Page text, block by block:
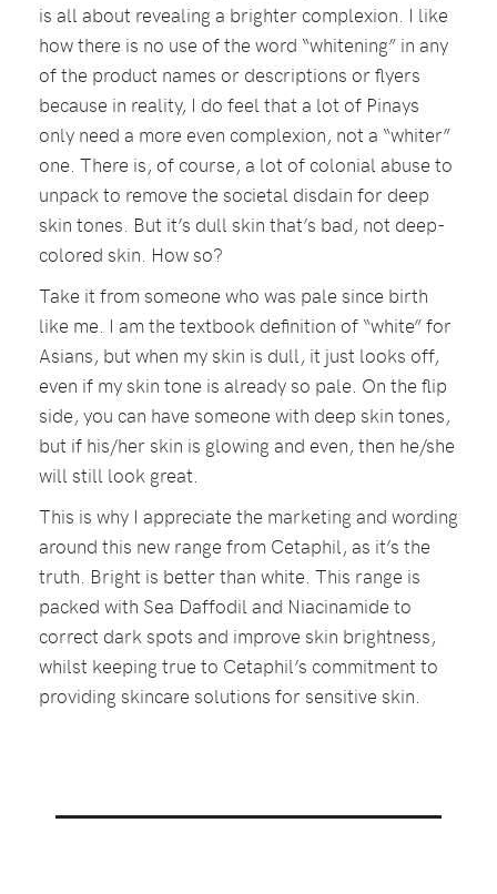
is all about revealing a brighter complexion. I like
how there is no use of the word “whitening” in any
of the product names or descriptions or flyers
because in reality, I do feel that a lot of Pinays
only need a more even complexion, not a “whiter”
one. There is, of course, a lot of colonial abuse to
unpack to remove the societal disdain for deep
skin tones. But it’s dull skin that’s bad, not deep-
colored skin. How so?
Take it from someone who was pale since birth
like me. I am the textbook definition of “white” for
Asians, but when my skin is dull, it just looks off,
even if my skin tone is already so pale. On the flip
side, you can have someone with deep skin tones,
but if his/her skin is glowing and even, then he/she
will still look great.
This is why I appreciate the marketing and wording
around this new range from Cetaphil, as it’s the
truth. Bright is better than white. This range is
packed with Sea Daffodil and Niacinamide to
correct dark spots and improve skin brightness,
whilst keeping true to Cetaphil’s commitment to
providing skincare solutions for sensitive skin.